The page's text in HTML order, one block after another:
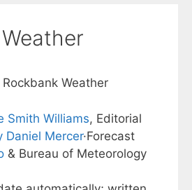
Rockbank Weather
Smith Williams, Editorial
Daniel Mercer·Forecast
& Bureau of Meteorology